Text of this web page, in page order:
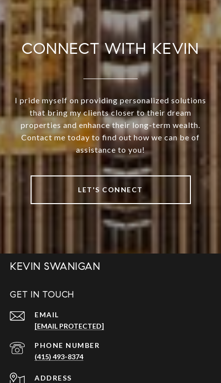
CONNECT WITH KEVIN
I pride myself on providing personalized solutions
that bring my clients closer to their dream
properties and enhance their long-term wealth.
Contact me today to find out how we can be of
assistance to you!
LET'S CONNECT
KEVIN SWANIGAN
GET IN TOUCH
EMAIL
[EMAIL PROTECTED]
PHONE NUMBER
(415) 493-8374
ADDRESS